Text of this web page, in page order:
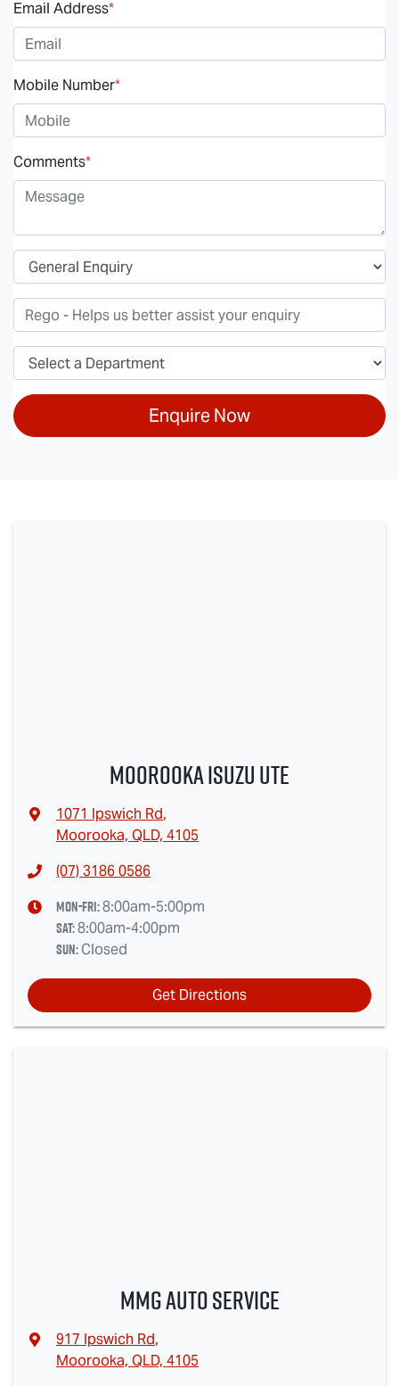
Email Address*
Mobile Number*
Comments*
Enquire Now
Moorooka Isuzu UTE
1071 Ipswich Rd,
Moorooka, QLD, 4105
(07) 3186 0586
Mon-Fri:8:00am-5:00pm
Sat:8:00am-4:00pm
Sun:Closed
Get Directions
MMG Auto Service
917 Ipswich Rd,
Moorooka, QLD, 4105